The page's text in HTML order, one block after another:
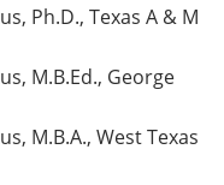
Ph.D., Texas A & M
M.B.Ed., George
M.B.A., West Texas